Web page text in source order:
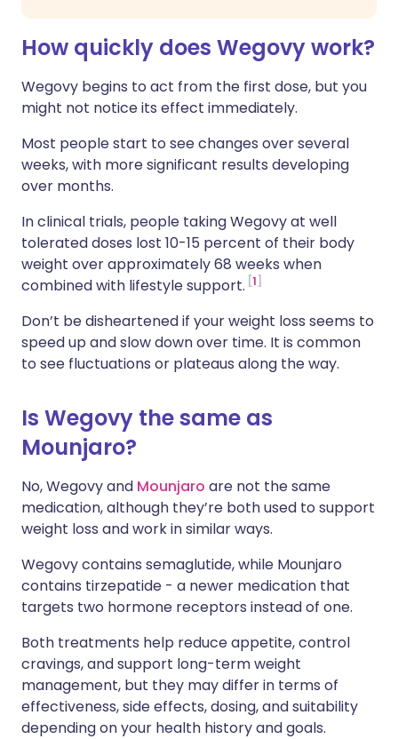
How quickly does Wegovy work?
Wegovy begins to act from the first dose, but you
might not notice its effect immediately.
Most people start to see changes over several
weeks, with more significant results developing
over months.
In clinical trials, people taking Wegovy at well
tolerated doses lost 10-15 percent of their body
weight over approximately 68 weeks when
combined with lifestyle support. 1
Don’t be disheartened if your weight loss seems to
speed up and slow down over time. It is common
to see fluctuations or plateaus along the way.
Is Wegovy the same as
Mounjaro?
No, Wegovy and Mounjaro are not the same
medication, although they’re both used to support
weight loss and work in similar ways.
Wegovy contains semaglutide, while Mounjaro
contains tirzepatide - a newer medication that
targets two hormone receptors instead of one.
Both treatments help reduce appetite, control
cravings, and support long-term weight
management, but they may differ in terms of
effectiveness, side effects, dosing, and suitability
depending on your health history and goals.